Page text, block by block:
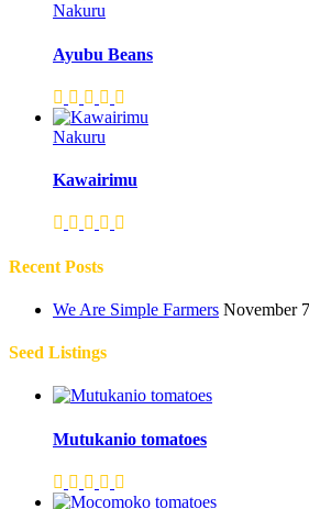
Nakuru
Ayubu Beans
Nakuru
Kawairimu
Recent Posts
We Are Simple Farmers November
Seed Listings
Mutukanio tomatoes